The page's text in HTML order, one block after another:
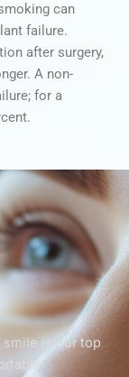
can
failure.
after surgery,
A non-
for a
is our top